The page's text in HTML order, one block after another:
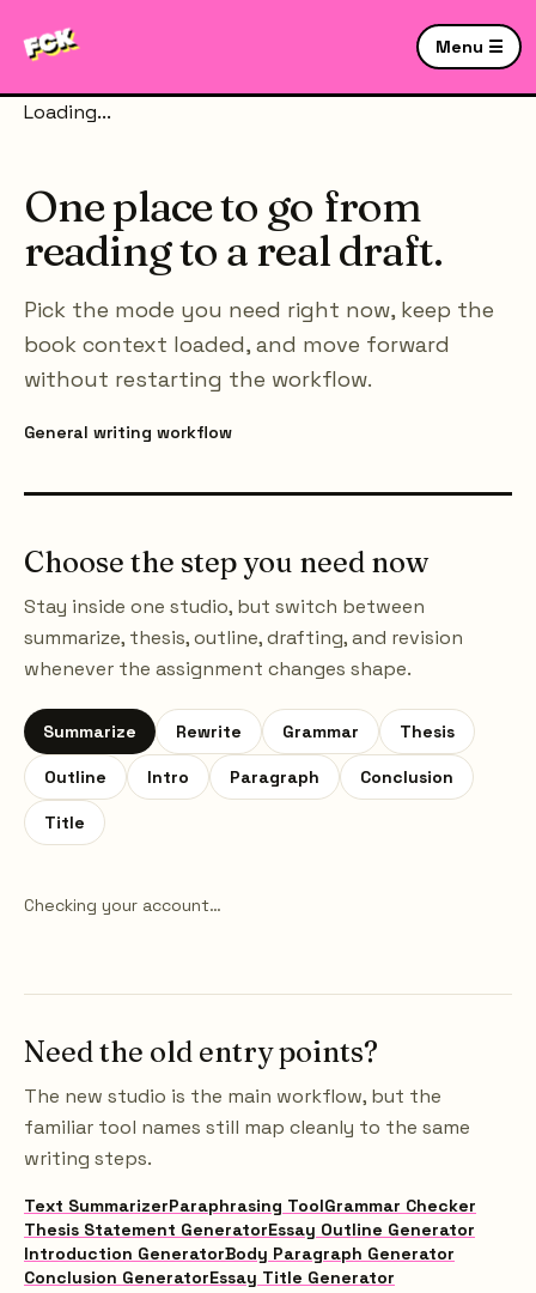
Menu ☰
Loading...
One place to go from
reading to a real draft.
Pick the mode you need right now, keep the
book context loaded, and move forward
without restarting the workflow.
General writing workflow
Choose the step you need now
Stay inside one studio, but switch between
summarize, thesis, outline, drafting, and revision
whenever the assignment changes shape.
Summarize Rewrite Grammar Thesis
Outline Intro Paragraph Conclusion
Title
Checking your account…
Need the old entry points?
The new studio is the main workflow, but the
familiar tool names still map cleanly to the same
writing steps.
Text SummarizerParaphrasing ToolGrammar Checker
Thesis Statement GeneratorEssay Outline Generator
Introduction GeneratorBody Paragraph Generator
Conclusion GeneratorEssay Title Generator